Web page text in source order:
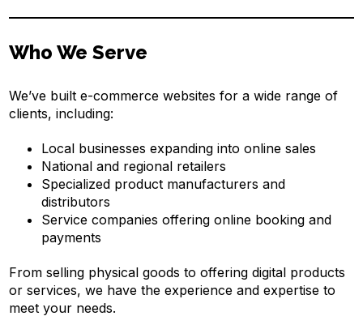
Who We Serve
We’ve built e-commerce websites for a wide range of
clients, including:
Local businesses expanding into online sales
National and regional retailers
Specialized product manufacturers and
distributors
Service companies offering online booking and
payments
From selling physical goods to offering digital products
or services, we have the experience and expertise to
meet your needs.